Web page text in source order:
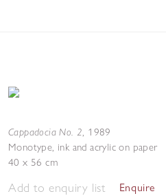
Cappadocia No. 2, 1989
Monotype, ink and acrylic on paper
40 x 56 cm
Add to enquiry list Enquire